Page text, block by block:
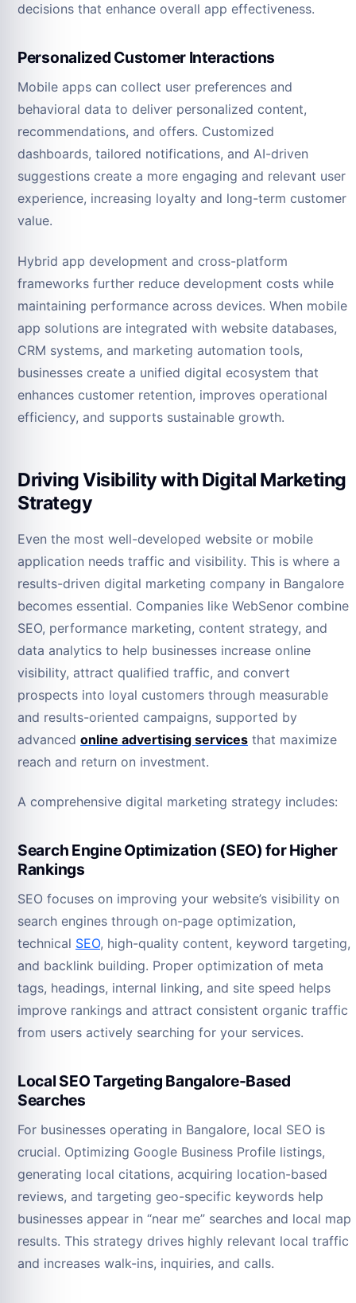
decisions that enhance overall app effectiveness.
Personalized Customer Interactions
Mobile apps can collect user preferences and
behavioral data to deliver personalized content,
recommendations, and offers. Customized
dashboards, tailored notifications, and AI-driven
suggestions create a more engaging and relevant user
experience, increasing loyalty and long-term customer
value.
Hybrid app development and cross-platform
frameworks further reduce development costs while
maintaining performance across devices. When mobile
app solutions are integrated with website databases,
CRM systems, and marketing automation tools,
businesses create a unified digital ecosystem that
enhances customer retention, improves operational
efficiency, and supports sustainable growth.
Driving Visibility with Digital Marketing
Strategy
Even the most well-developed website or mobile
application needs traffic and visibility. This is where a
results-driven digital marketing company in Bangalore
becomes essential. Companies like WebSenor combine
SEO, performance marketing, content strategy, and
data analytics to help businesses increase online
visibility, attract qualified traffic, and convert
prospects into loyal customers through measurable
and results-oriented campaigns, supported by
advanced online advertising services that maximize
reach and return on investment.
A comprehensive digital marketing strategy includes:
Search Engine Optimization (SEO) for Higher
Rankings
SEO focuses on improving your website’s visibility on
search engines through on-page optimization,
technical SEO, high-quality content, keyword targeting,
and backlink building. Proper optimization of meta
tags, headings, internal linking, and site speed helps
improve rankings and attract consistent organic traffic
from users actively searching for your services.
Local SEO Targeting Bangalore-Based
Searches
For businesses operating in Bangalore, local SEO is
crucial. Optimizing Google Business Profile listings,
generating local citations, acquiring location-based
reviews, and targeting geo-specific keywords help
businesses appear in “near me” searches and local map
results. This strategy drives highly relevant local traffic
and increases walk-ins, inquiries, and calls.